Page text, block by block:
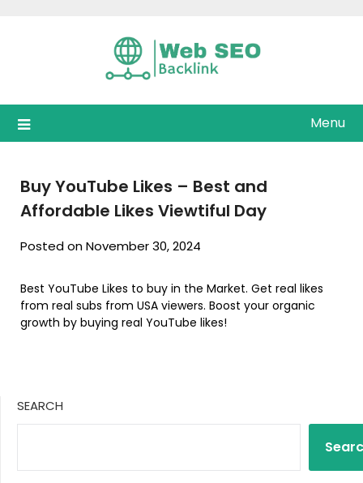
Menu
Buy YouTube Likes – Best and
Affordable Likes Viewtiful Day
Posted on November 30, 2024
Best YouTube Likes to buy in the Market. Get real likes
from real subs from USA viewers. Boost your organic
growth by buying real YouTube likes!
SEARCH